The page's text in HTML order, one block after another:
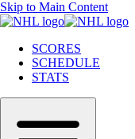
Skip to Main Content
SCORES
SCHEDULE
STATS